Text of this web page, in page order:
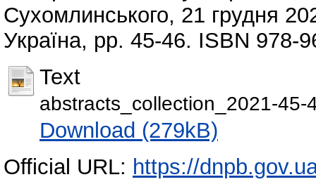
Сухомлинського, 21 грудня
Україна, pp. 45-46. ISBN 978-
Text
abstracts_collection_2021-45-
Download (279kB)
Official URL: https://